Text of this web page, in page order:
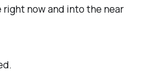
now and into the near